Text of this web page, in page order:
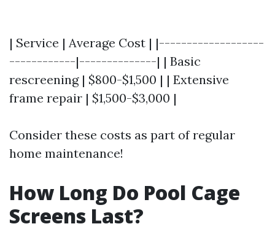
| Service | Average Cost | |-------------------
------------|--------------| | Basic
rescreening | $800-$1,500 | | Extensive
frame repair | $1,500-$3,000 |
Consider these costs as part of regular
home maintenance!
How Long Do Pool Cage
Screens Last?